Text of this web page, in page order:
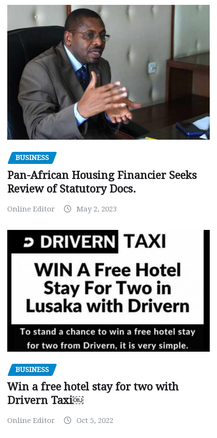
BUSINESS
Pan-African Housing Financier Seeks
Review of Statutory Docs.
Online Editor May 2, 2023
BUSINESS
Win a free hotel stay for two with
Drivern Taxi￼
Online Editor Oct 5, 2022